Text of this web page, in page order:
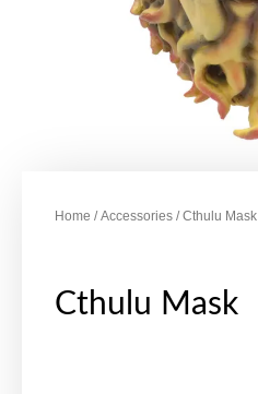
Home /Accessories / Cthulu Mask
Cthulu Mask